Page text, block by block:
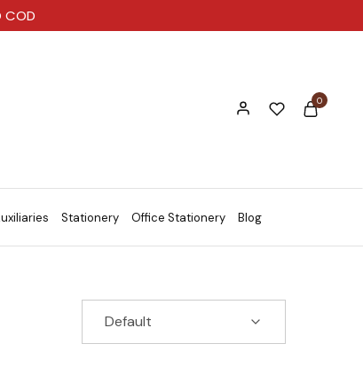
0
Stationery Office Stationery Blog
Default